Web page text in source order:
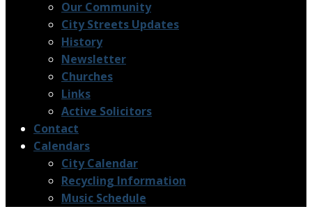
Our Community
City Streets Updates
History
Newsletter
Churches
Links
Active Solicitors
Contact
Calendars
City Calendar
Recycling Information
Music Schedule